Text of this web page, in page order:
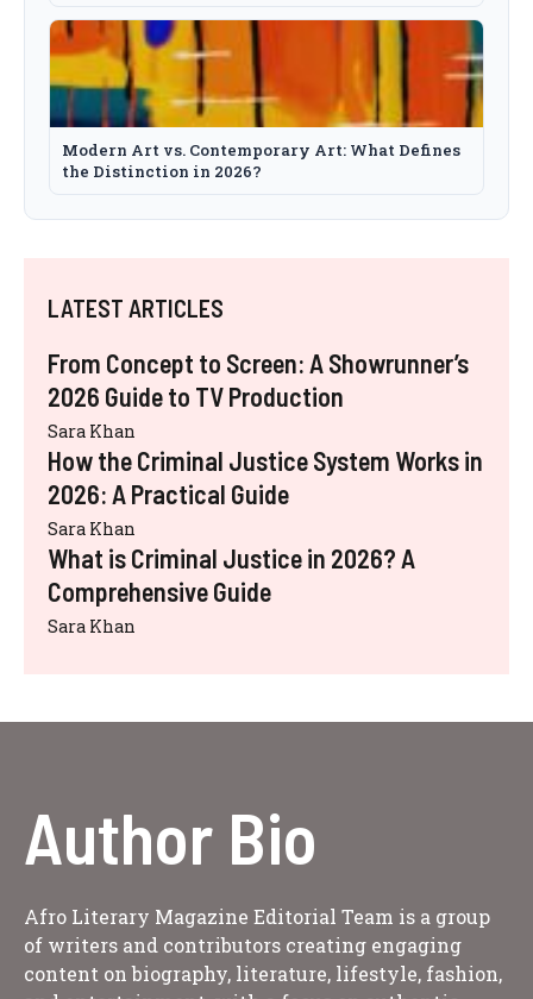
Modern Art vs. Contemporary Art: What Defines
the Distinction in 2026?
LATEST ARTICLES
From Concept to Screen: A Showrunner’s
2026 Guide to TV Production
Sara Khan
How the Criminal Justice System Works in
2026: A Practical Guide
Sara Khan
What is Criminal Justice in 2026? A
Comprehensive Guide
Sara Khan
Author Bio
Afro Literary Magazine Editorial Team is a group
of writers and contributors creating engaging
content on biography, literature, lifestyle, fashion,